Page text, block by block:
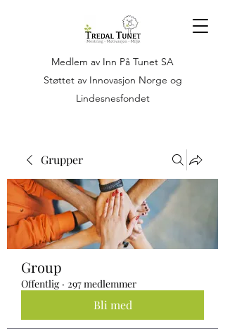
Medlem av Inn På Tunet SA
Støttet av Innovasjon Norge og
Lindesnesfondet
Grupper
Group
Offentlig · 297 medlemmer
Bli med